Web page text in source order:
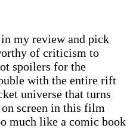
my review and pick
of criticism to
spoilers for the
with the entire rift
universe that turns
screen in this film
much like a comic book